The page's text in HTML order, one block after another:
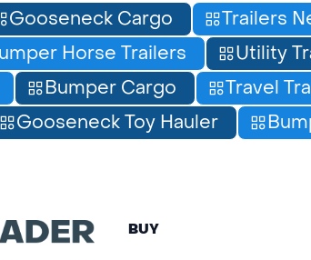
Gooseneck Cargo Trailers
Horse Trailers Utility
Bumper Cargo Travel
Gooseneck Toy Hauler
BUY